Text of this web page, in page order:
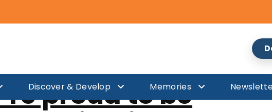
Discover & Develop Memories
Coverage
proud to be